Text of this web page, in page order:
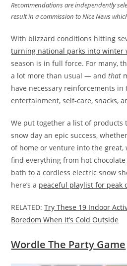
Recommendations are independently
result in a commission to Nice News
With blizzard conditions hitting
turning national parks into winter
season is in full force. For many,
a lot more than usual — andthat
have necessary reinforcements in
entertainment, self-care, snacks,
We put together a list of products
snow day an epic success,
of home or venture into the great,
find everything from hot
bath to a cordless electric snow
here’s a peaceful playlist for peak
RELATED:Try These 19 Indoor
Boredom When It’s Cold Outside
Wordle The Party Game